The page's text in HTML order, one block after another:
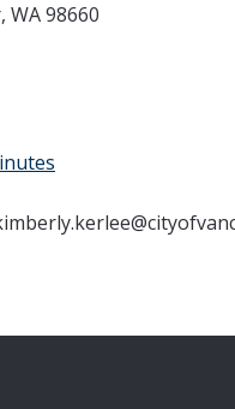
WA 98660